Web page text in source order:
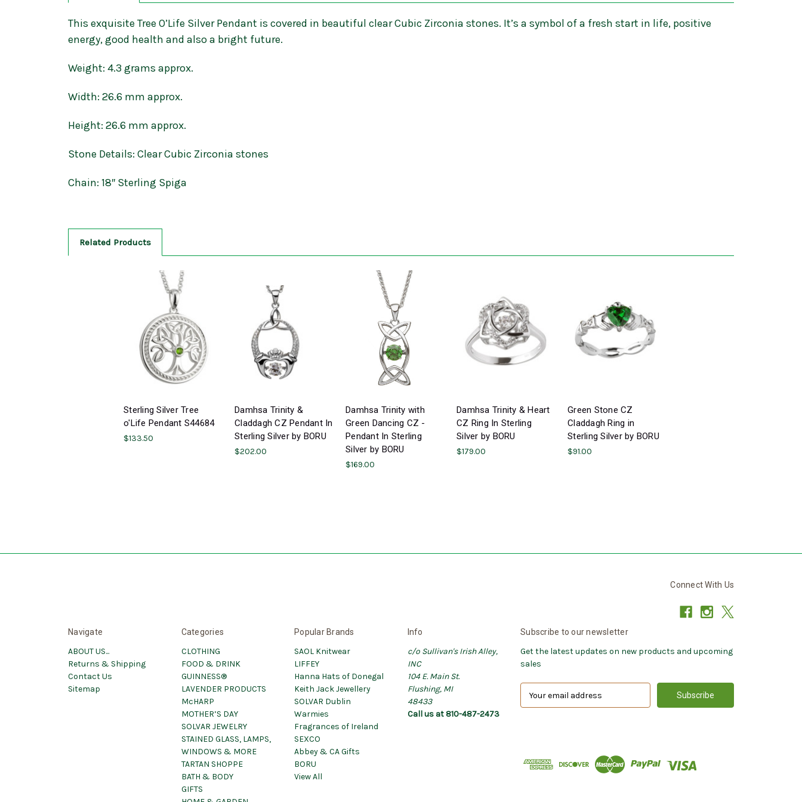
This exquisite Tree O’Life Silver Pendant is covered in beautiful clear Cubic Zirconia stones. It’s a symbol of a fresh start in life, positive
energy, good health and also a bright future.
Weight: 4.3 grams approx.
Width: 26.6 mm approx.
Height: 26.6 mm approx.
Stone Details: Clear Cubic Zirconia stones
Chain: 18″ Sterling Spiga
Related Products
Sterling Silver Tree
o'Life Pendant S44684
$133.50
Damhsa Trinity &
Claddagh CZ Pendant In
Sterling Silver by BORU
$202.00
Damhsa Trinity with
Green Dancing CZ -
Pendant In Sterling
Silver by BORU
$169.00
Damhsa Trinity & Heart
CZ Ring In Sterling
Silver by BORU
$179.00
Green Stone CZ
Claddagh Ring in
Sterling Silver by BORU
$91.00
Connect With Us
Navigate
ABOUT US...
Returns & Shipping
Contact Us
Sitemap
Categories
CLOTHING
FOOD & DRINK
GUINNESS®
LAVENDER PRODUCTS
McHARP
MOTHER’S DAY
SOLVAR JEWELRY
STAINED GLASS, LAMPS,
WINDOWS & MORE
TARTAN SHOPPE
BATH & BODY
GIFTS
Popular Brands
SAOL Knitwear
LIFFEY
Hanna Hats of Donegal
Keith Jack Jewellery
SOLVAR Dublin
Warmies
Fragrances of Ireland
SEXCO
Abbey & CA Gifts
BORU
View All
Info
c/o Sullivan's Irish Alley,
INC
104 E. Main St.
Flushing, MI
48433
Call us at 810-487-2473
Subscribe to our newsletter
Get the latest updates on new products and upcoming
sales
d